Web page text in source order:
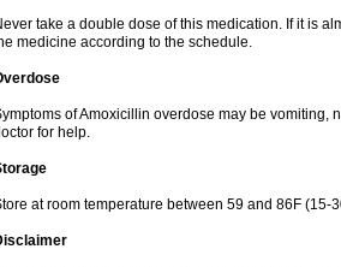
take a double dose of this medication. If it is
medicine according to the schedule.
of Amoxicillin overdose may be vomiting,
for help.
at room temperature between 59 and 86F (15-